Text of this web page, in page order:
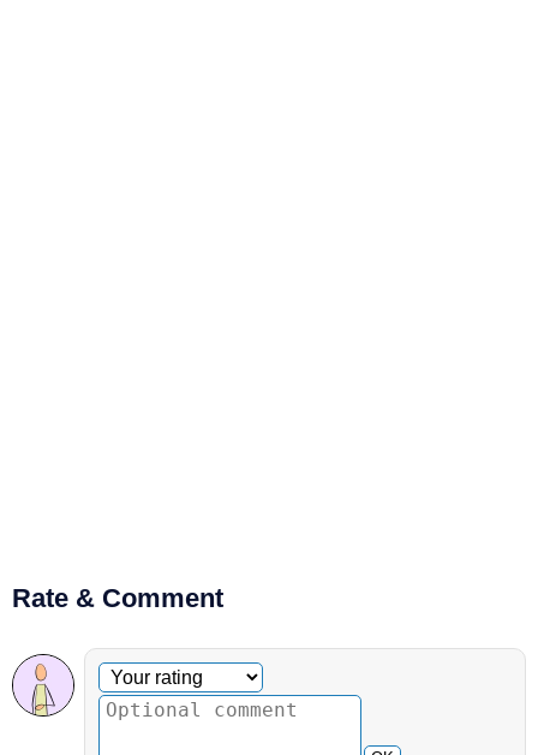
Rate & Comment
Optional comment
Your rating